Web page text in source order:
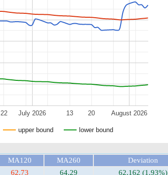
upper bound lower bound
July 2026 August 2026
22 13 20
MA120 MA260
Deviation
62.73 64.29 62.162 (1.93%)